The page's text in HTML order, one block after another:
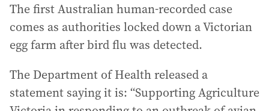
The first Australian human-recorded case
comes as authorities locked down a Victorian
egg farm after bird flu was detected.
The Department of Health released a
statement saying it is: “Supporting Agriculture